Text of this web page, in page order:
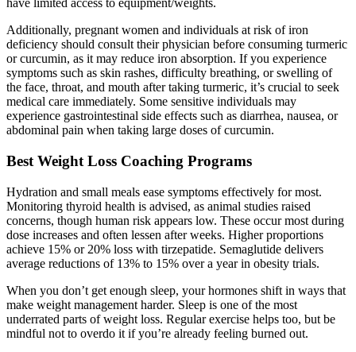
have limited access to equipment/weights.
Additionally, pregnant women and individuals at risk of iron
deficiency should consult their physician before consuming turmeric
or curcumin, as it may reduce iron absorption. If you experience
symptoms such as skin rashes, difficulty breathing, or swelling of
the face, throat, and mouth after taking turmeric, it’s crucial to seek
medical care immediately. Some sensitive individuals may
experience gastrointestinal side effects such as diarrhea, nausea, or
abdominal pain when taking large doses of curcumin.
Best Weight Loss Coaching Programs
Hydration and small meals ease symptoms effectively for most.
Monitoring thyroid health is advised, as animal studies raised
concerns, though human risk appears low. These occur most during
dose increases and often lessen after weeks. Higher proportions
achieve 15% or 20% loss with tirzepatide. Semaglutide delivers
average reductions of 13% to 15% over a year in obesity trials.
When you don’t get enough sleep, your hormones shift in ways that
make weight management harder. Sleep is one of the most
underrated parts of weight loss. Regular exercise helps too, but be
mindful not to overdo it if you’re already feeling burned out.